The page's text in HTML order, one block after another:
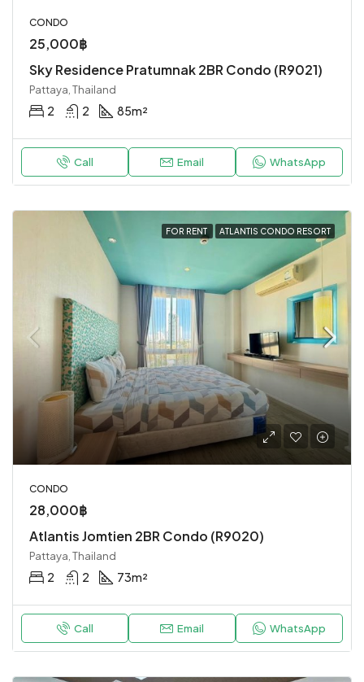
CONDO
25,000฿
Sky Residence Pratumnak 2BR Condo (R9021)
Pattaya, Thailand
2 2 85m²
Call Email WhatsApp
FOR RENT ATLANTIS CONDO RESORT
CONDO
28,000฿
Atlantis Jomtien 2BR Condo (R9020)
Pattaya, Thailand
2 2 73m²
Call Email WhatsApp